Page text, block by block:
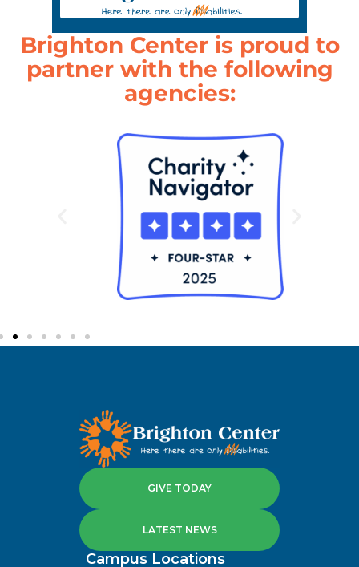
Brighton Center is proud to
partner with the following
agencies:
GIVE TODAY
LATEST NEWS
Campus Locations